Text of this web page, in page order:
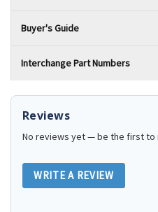
Buyer's Guide
Interchange Part Numbers
Reviews
No reviews yet — be the first to
WRITE A REVIEW